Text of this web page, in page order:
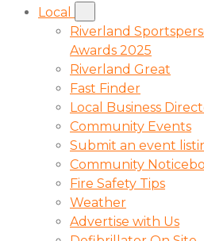
Local
Riverland
Awards 2025
Riverland Great
Fast Finder
Local Business
Community Events
Submit an event
Community
Fire Safety Tips
Weather
Advertise with Us